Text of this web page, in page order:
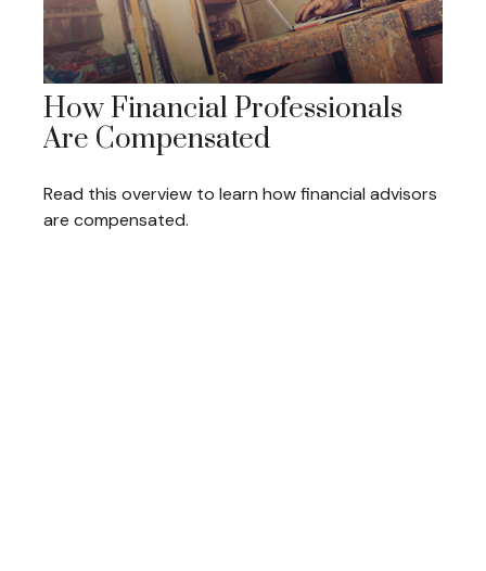
How Financial Professionals
Are Compensated
Read this overview to learn how financial advisors
are compensated.